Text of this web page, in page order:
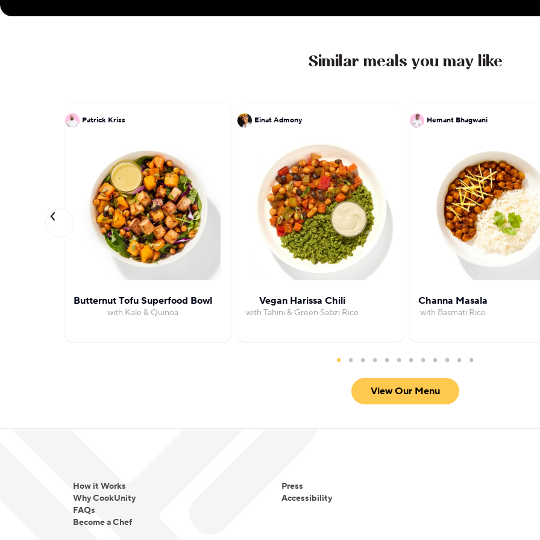
Similar meals you may like
Patrick Kriss
Butternut Tofu Superfood Bowl
with Kale & Quinoa
Einat Admony
Vegan Harissa Chili
with Tahini & Green Sabzi Rice
Hemant Bhagwani
Channa Masala
with Basmati Rice
View Our Menu
How it Works
Why CookUnity
FAQs
Become a Chef
Press
Accessibility